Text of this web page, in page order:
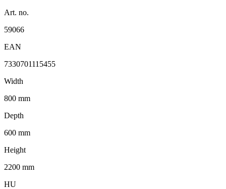
Art. no.
59066
EAN
7330701115455
Width
800 mm
Depth
600 mm
Height
2200 mm
HU